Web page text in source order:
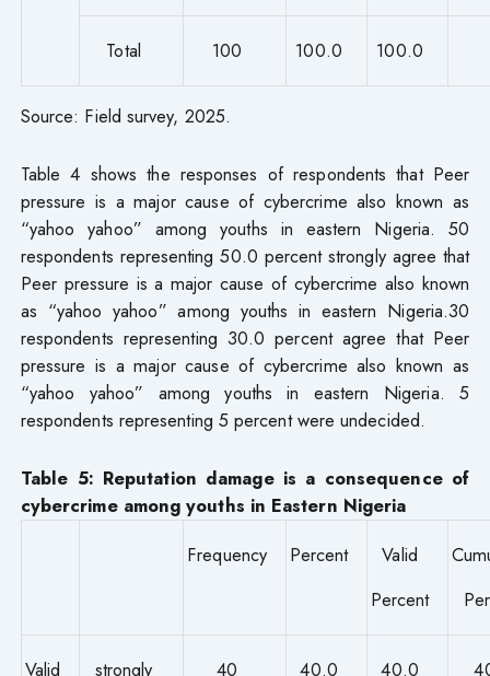
Total 100 100.0 100.0
Source: Field survey, 2025.
Table 4 shows the responses of respondents that Peer
pressure is a major cause of cybercrime also known as
“yahoo yahoo” among youths in eastern Nigeria. 50
respondents representing 50.0 percent strongly agree that
Peer pressure is a major cause of cybercrime also known
as “yahoo yahoo” among youths in eastern Nigeria.30
respondents representing 30.0 percent agree that Peer
pressure is a major cause of cybercrime also known as
“yahoo yahoo” among youths in eastern Nigeria. 5
respondents representing 5 percent were undecided.
Table 5: Reputation damage is a consequence of
cybercrime among youths in Eastern Nigeria
Frequency
Percent
Valid
Percent
Valid strongly 40 40.0 40.0